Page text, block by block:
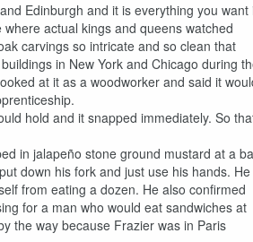
Edinburgh and it is everything you want
actual kings and queens watched
carvings so intricate and so clean that
in New York and Chicago during
at it as a woodworker and said it
hold and it snapped immediately. So
in jalapeño stone ground mustard at a
down his fork and just use his hands. He
from eating a dozen. He also confirmed
for a man who would eat sandwiches at
the way because Frazier was in Paris